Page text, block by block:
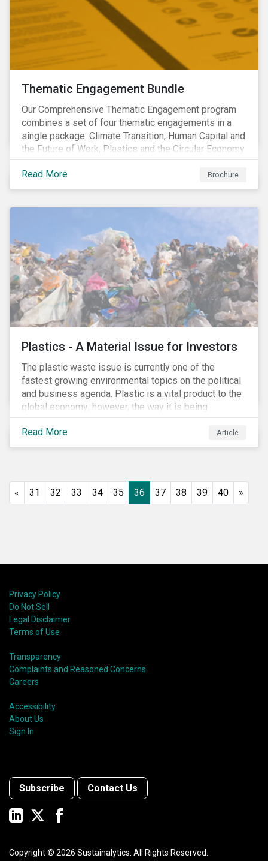
Thematic Engagement Bundle
Our Comprehensive Thematic Engagement program
combines a set of four thematic engagements in a
single package: Climate Transition, Human Capital and
the Future of Work, Plastics and the Circular Economy
and Tomorrow’s Board. The themes have been
selected to give investors the broadest possible
coverage of E, S and G topics with exposure to
Read More Brochure
Plastics - A Material Issue for Investors
The plastic waste issue is currently one of the
fastest growing environmental topics on the political
and business agenda. Plastic is a vital product to the
global economy; however, the way it is being
produced and managed is unsustainable, especially
at the use and after‐use phases. The carbon footprint
and emissions associated with plastic production
of growing concern for investors. In light of the
environmental, social and financial challenges, the
extending product value during use.
Read More Article
« 31 32 33 34 35 36 37 38 39 40 »
Privacy Policy
Do Not Sell
Legal Disclaimer
Terms of Use
Transparency
Complaints and Reasoned Concerns
Careers
Accessibility
About Us
Sign In
Subscribe Contact Us
Copyright © 2026 Sustainalytics. All Rights Reserved.